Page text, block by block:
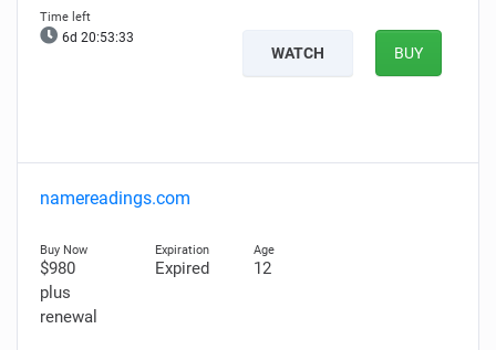
6d 20:53:32
WATCH BUY
namereadings.com
$980
plus
renewal
Expired 12